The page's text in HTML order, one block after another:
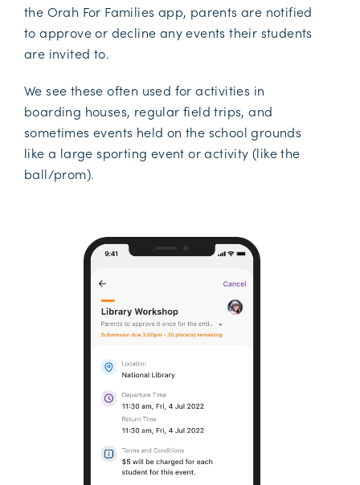
the Orah For Families app, parents are notified
to approve or decline any events their students
are invited to.
We see these often used for activities in
boarding houses, regular field trips, and
sometimes events held on the school grounds
like a large sporting event or activity (like the
ball/prom).